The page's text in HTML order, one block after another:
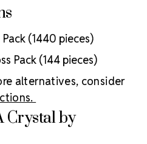
Pack (1440 pieces)
Pack (144 pieces)
alternatives, consider
Crystal by